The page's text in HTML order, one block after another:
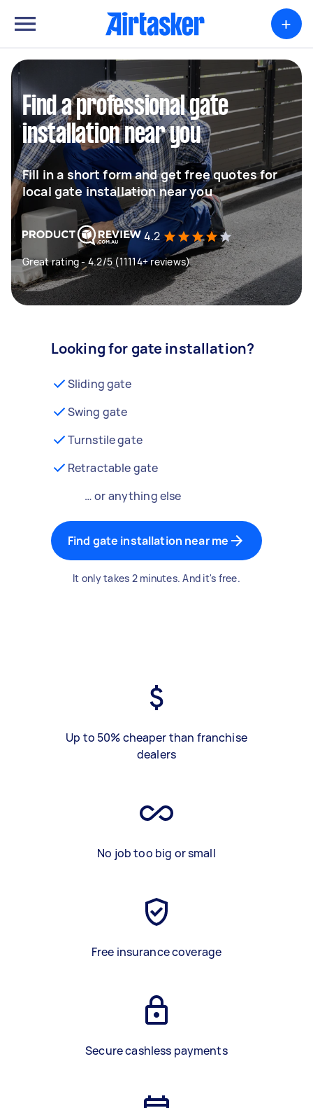
+
Find a professional gate
installation near you
Fill in a short form and get free quotes for
local gate installation near you
4.2
Great rating - 4.2/5 (11114+ reviews)
Looking for gate installation?
Sliding gate
Swing gate
Turnstile gate
Retractable gate
… or anything else
Find gate installation near me
It only takes 2 minutes. And it's free.
Up to 50% cheaper than franchise
dealers
No job too big or small
Free insurance coverage
Secure cashless payments